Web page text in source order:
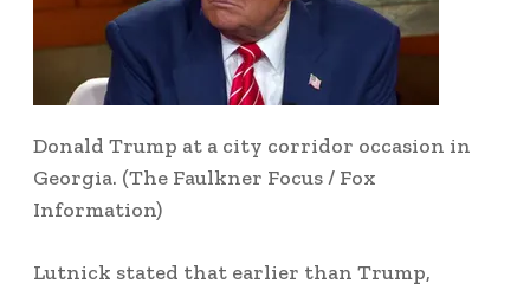
Donald Trump at a city corridor occasion in
Georgia. (The Faulkner Focus / Fox
Information)
Lutnick stated that earlier than Trump,